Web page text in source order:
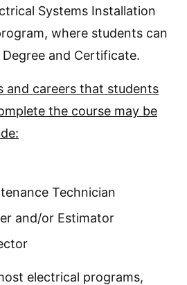
Systems Installation
where students can
Degree and Certificate.
and careers that students
the course may be
Technician
and/or Estimator
electrical programs,